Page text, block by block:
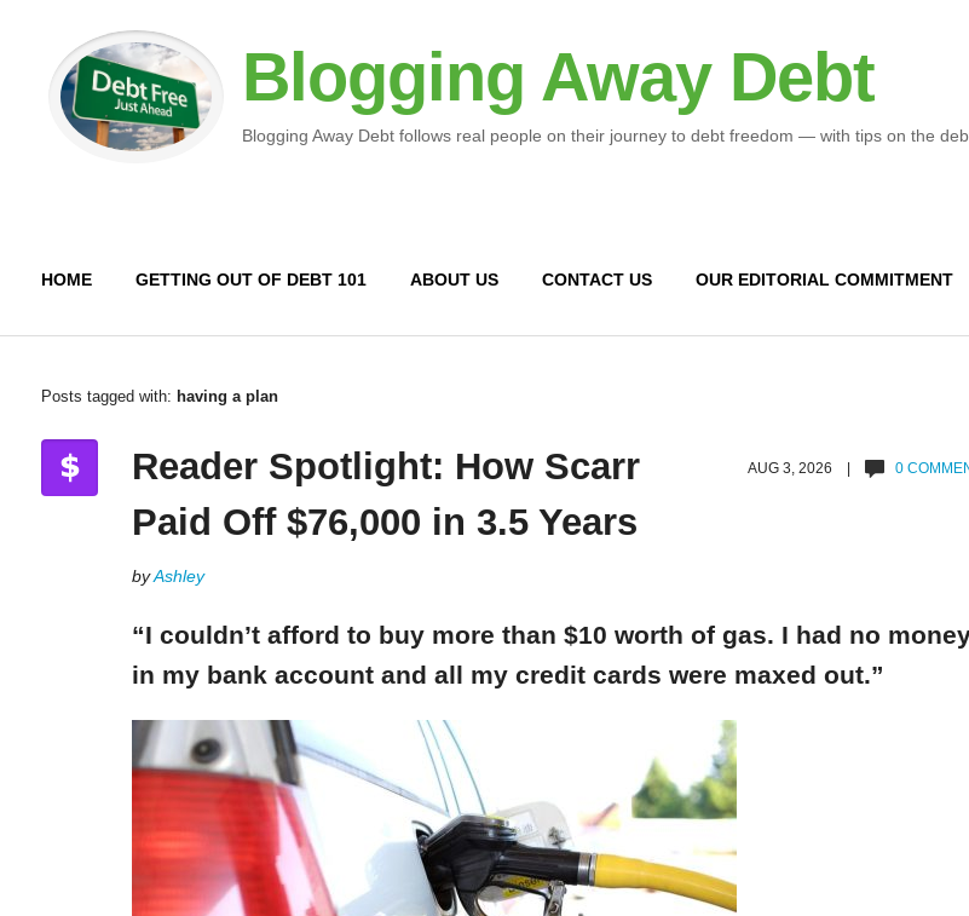
Blogging Away Debt
Blogging Away Debt follows real people on their journey to debt freedom — with tips on the
HOME GETTING OUT OF DEBT 101 ABOUT US CONTACT US OUR EDITORIAL COMMITMENT
Posts tagged with: having a plan
AUG 3, 2026 | 0
Reader Spotlight: How Scarr
Paid Off $76,000 in 3.5 Years
byAshley
“I couldn’t afford to buy more than $10 worth of gas. I had no
in my bank account and all my credit cards were maxed out.”